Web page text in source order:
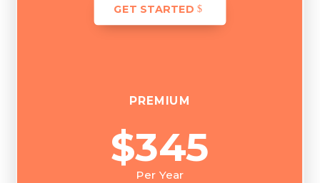
GET STARTED
PREMIUM
$345
Per Year